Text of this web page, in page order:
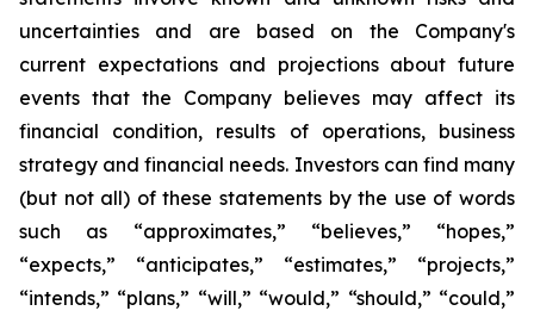
uncertainties and are based on the Company's
current expectations and projections about future
events that the Company believes may affect its
financial condition, results of operations, business
strategy and financial needs. Investors can find many
(but not all) of these statements by the use of words
such as “approximates,” “believes,” “hopes,”
“expects,” “anticipates,” “estimates,” “projects,”
“intends,” “plans,” “will,” “would,” “should,” “could,”